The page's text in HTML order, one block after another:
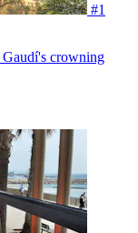
#1
Gaudí's crowning